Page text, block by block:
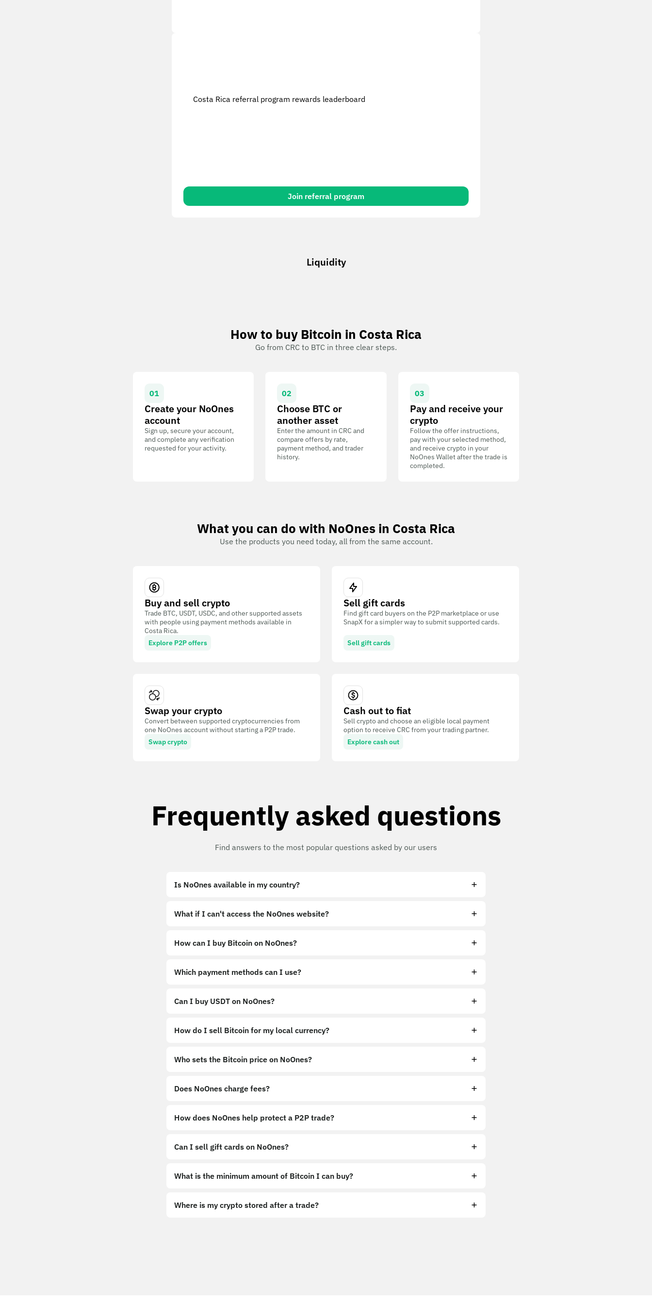
Costa Rica referral program rewards leaderboard
Join referral program
Liquidity
How to buy Bitcoin in Costa Rica
Go from CRC to BTC in three clear steps.
01
Create your NoOnes
account
Sign up, secure your account,
and complete any verification
requested for your activity.
02
Choose BTC or
another asset
Enter the amount in CRC and
compare offers by rate,
payment method, and trader
history.
03
Pay and receive your
crypto
Follow the offer instructions,
pay with your selected method,
and receive crypto in your
NoOnes Wallet after the trade is
completed.
What you can do with NoOnes in Costa Rica
Use the products you need today, all from the same account.
Buy and sell crypto
Trade BTC, USDT, USDC, and other supported assets
with people using payment methods available in
Costa Rica.
Explore P2P offers
Sell gift cards
Find gift card buyers on the P2P marketplace or use
SnapX for a simpler way to submit supported cards.
Sell gift cards
Swap your crypto
Convert between supported cryptocurrencies from
one NoOnes account without starting a P2P trade.
Swap crypto
Cash out to fiat
Sell crypto and choose an eligible local payment
option to receive CRC from your trading partner.
Explore cash out
Frequently asked questions
Find answers to the most popular questions asked by our users
Is NoOnes available in my country?
What if I can't access the NoOnes website?
How can I buy Bitcoin on NoOnes?
Which payment methods can I use?
Can I buy USDT on NoOnes?
How do I sell Bitcoin for my local currency?
Who sets the Bitcoin price on NoOnes?
Does NoOnes charge fees?
How does NoOnes help protect a P2P trade?
Can I sell gift cards on NoOnes?
What is the minimum amount of Bitcoin I can buy?
Where is my crypto stored after a trade?